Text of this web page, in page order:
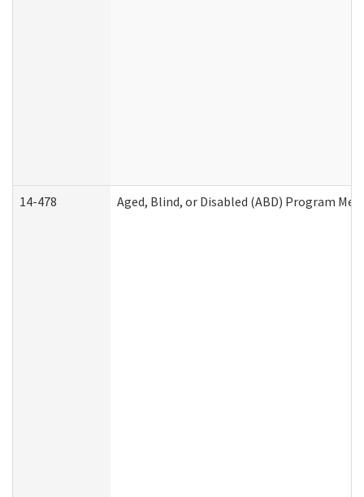
14-478 Aged, Blind, or Disabled (ABD) Program